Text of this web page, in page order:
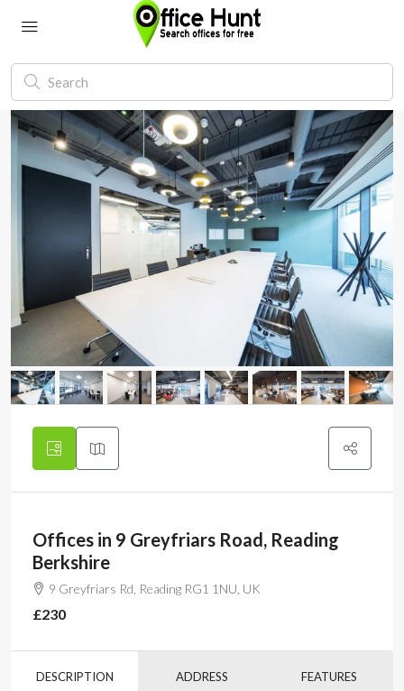
Offices in 9 Greyfriars Road, Reading
Berkshire
9 Greyfriars Rd, Reading RG1 1NU, UK
£230
DESCRIPTION ADDRESS FEATURES